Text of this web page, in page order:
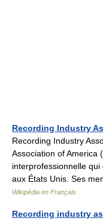
Recording Industry
Recording Industry
Association of America
interprofessionnelle
aux États Unis. Ses
Wikipédia en Français
Recording industry